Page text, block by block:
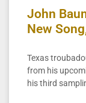
John
New
Texas
from his
his third